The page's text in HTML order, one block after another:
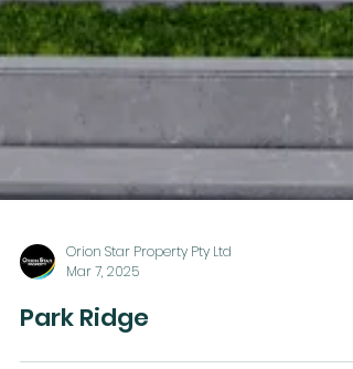
Orion Star Property Pty Ltd